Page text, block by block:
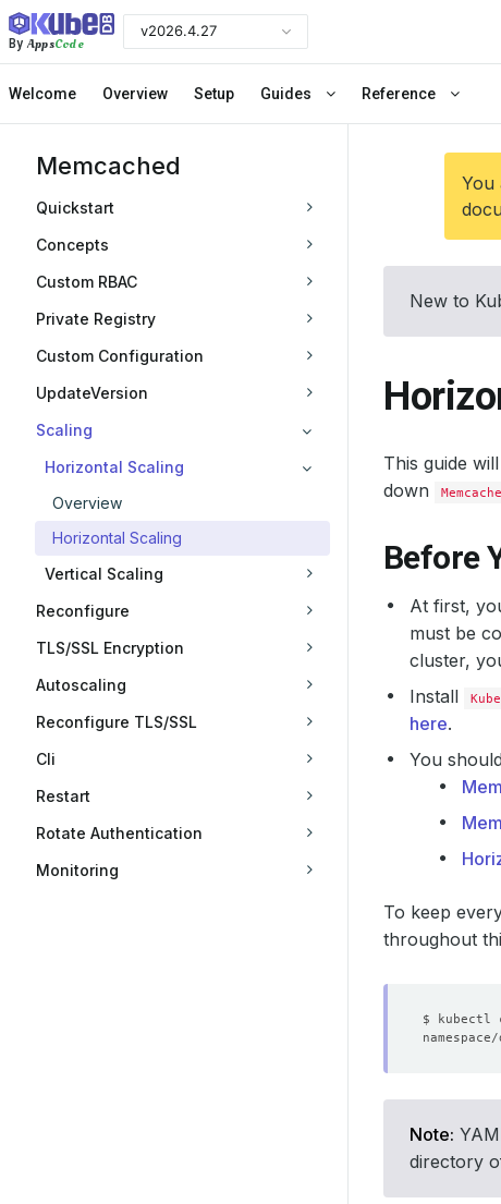
ByAppsCode
v2026.4.27
Welcome Overview Setup Guides Reference
Memcached
Quickstart
Concepts
Custom RBAC
Private Registry
Custom Configuration
UpdateVersion
Scaling
Horizontal Scaling
Overview
Horizontal Scaling
Vertical Scaling
Reconfigure
TLS/SSL Encryption
Autoscaling
Reconfigure TLS/SSL
Cli
Restart
Rotate Authentication
Monitoring
You
New to
This guide
down
Before
At first,
must be
cluster,
Install
here.
You
To keep
throughout
Note:
directory